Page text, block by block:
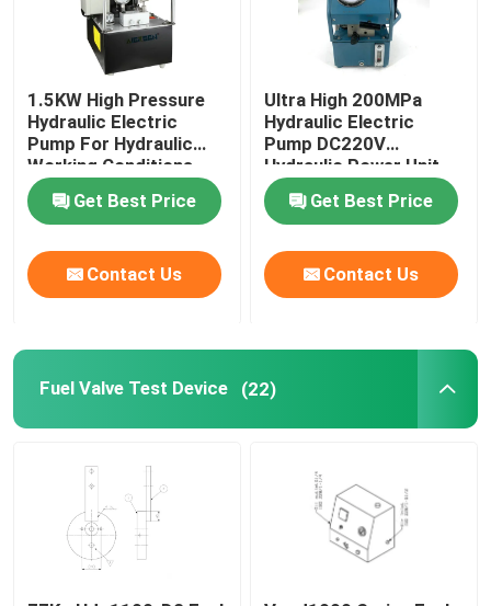
Fuel Valve Test Device
Hydraulic Bolt Tensioning
Hydraulic Cylinder Jack
Hydraulic Torque Wrenches
Pneumatic Torque Wrench
Flange Separator Tools
Hydraulic Components
Gas Detector Tool
1.5KW High Pressure
Hydraulic Electric
Pump For Hydraulic
Working Conditions
Get Best Price
Contact Us
Ultra High 200MPa
Hydraulic Electric
Pump DC220V
Hydraulic Power Unit
2000Bar
Get Best Price
Contact Us
Fuel Valve Test Device (22)